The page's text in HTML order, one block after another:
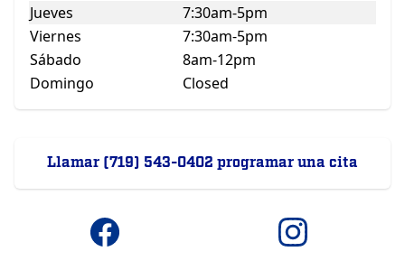
Jueves
7:30am-5pm
Viernes
7:30am-5pm
Sábado
8am-12pm
Domingo
Closed
Llamar (719) 543-0402 programar una cita